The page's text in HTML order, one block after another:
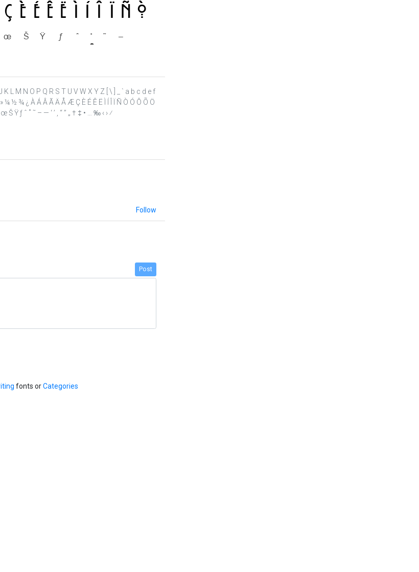
K L M N O P Q R S T U V W X Y Z [ \ ] _ ` a b c d e f
¼ ½ ¾ ¿ À Á Â Ã Ä Å Æ Ç È É Ê Ë Ì Í Î Ï Ñ Ò Ó Ô Õ Ö
ƒ ˆ ˚ ˜ – — ‘ ’ ‚ “ ” „ † ‡ • … ‰ ‹ › ⁄
Follow
Post
fonts orCategories